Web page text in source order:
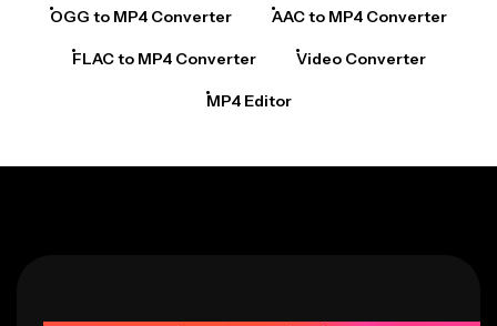
OGG to MP4 Converter AAC to MP4 Converter
FLAC to MP4 Converter Video Converter
MP4 Editor